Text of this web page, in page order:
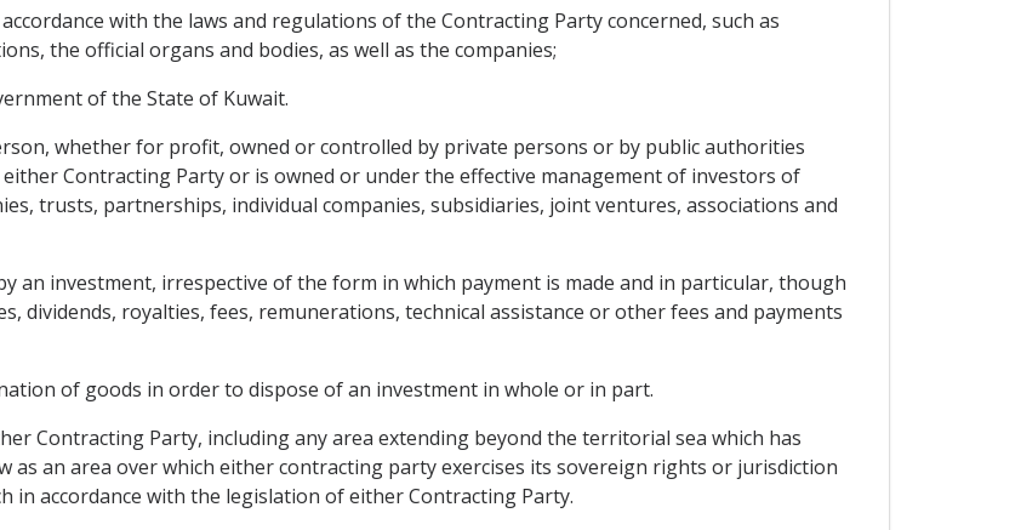
with the laws and regulations of the Contracting Party concerned, such as
the official organs and bodies, as well as the companies;
of the State of Kuwait.
whether for profit, owned or controlled by private persons or by public authorities
Contracting Party or is owned or under the effective management of investors of
trusts, partnerships, individual companies, subsidiaries, joint ventures, associations and
an investment, irrespective of the form in which payment is made and in particular, though
dividends, royalties, fees, remunerations, technical assistance or other fees and payments
of goods in order to dispose of an investment in whole or in part.
Contracting Party, including any area extending beyond the territorial sea which has
as an area over which either contracting party exercises its sovereign rights or jurisdiction
in accordance with the legislation of either Contracting Party.